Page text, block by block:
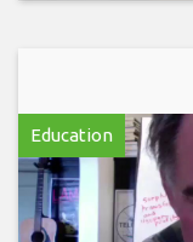
Education